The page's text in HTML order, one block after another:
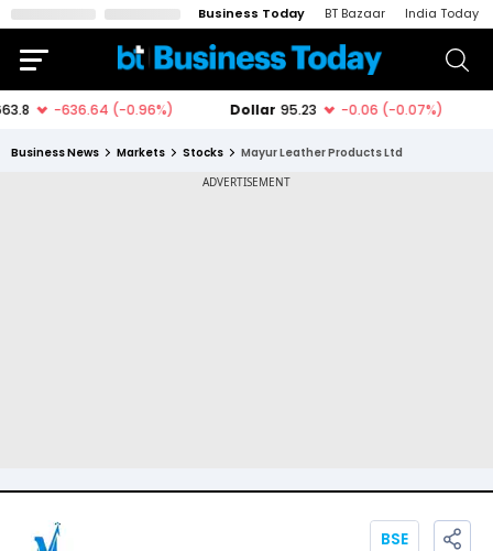
Business Today BT Bazaar India Today
Business News Markets Stocks Mayur Leather Products Ltd
BSE